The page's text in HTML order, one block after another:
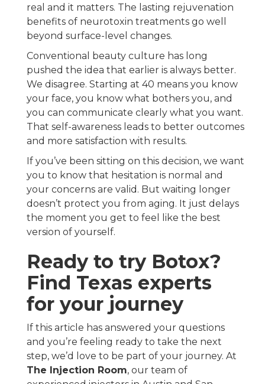
real and it matters. The lasting rejuvenation
benefits of neurotoxin treatments go well
beyond surface-level changes.
Conventional beauty culture has long
pushed the idea that earlier is always better.
We disagree. Starting at 40 means you know
your face, you know what bothers you, and
you can communicate clearly what you want.
That self-awareness leads to better outcomes
and more satisfaction with results.
If you’ve been sitting on this decision, we want
you to know that hesitation is normal and
your concerns are valid. But waiting longer
doesn’t protect you from aging. It just delays
the moment you get to feel like the best
version of yourself.
Ready to try Botox?
Find Texas experts
for your journey
If this article has answered your questions
and you’re feeling ready to take the next
step, we’d love to be part of your journey. At
The Injection Room, our team of